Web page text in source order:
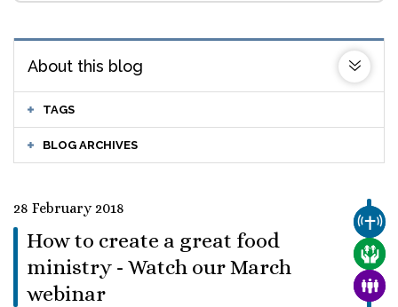
About this blog
TAGS
BLOG ARCHIVES
28 February 2018
How to create a great food
ministry - Watch our March
webinar